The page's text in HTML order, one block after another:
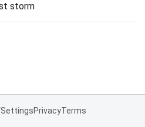
storm
SettingsPrivacyTerms